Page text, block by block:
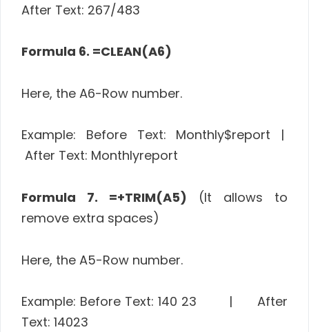
After Text: 267/483
Formula 6. =CLEAN(A6)
Here, the A6-Row number.
Example: Before Text: Monthly$report |
After Text: Monthlyreport
Formula 7. =+TRIM(A5) (It allows to
remove extra spaces)
Here, the A5-Row number.
Example: Before Text: 140 23 | After
Text: 14023